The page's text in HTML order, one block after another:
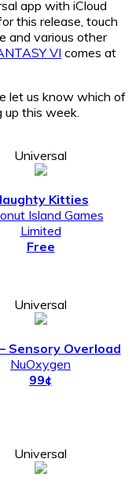
app with iCloud
this release, touch
and various other
VI comes at
let us know which of
this week.
Universal
Kitties
Island Games
Limited
Free
Universal
Sensory Overload
NuOxygen
99¢
Universal